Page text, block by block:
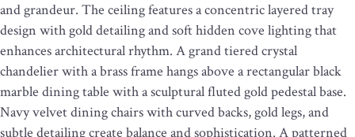
and grandeur. The ceiling features a concentric layered tray
design with gold detailing and soft hidden cove lighting that
enhances architectural rhythm. A grand tiered crystal
chandelier with a brass frame hangs above a rectangular black
marble dining table with a sculptural fluted gold pedestal base.
Navy velvet dining chairs with curved backs, gold legs, and
subtle detailing create balance and sophistication. A patterned